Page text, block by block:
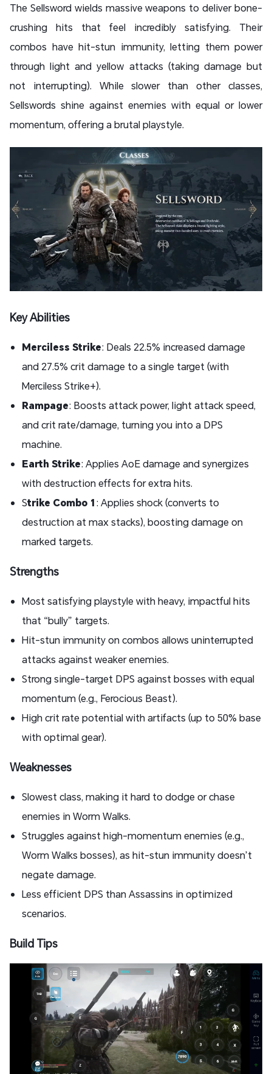
The Sellsword wields massive weapons to deliver bone-
crushing hits that feel incredibly satisfying. Their
combos have hit-stun immunity, letting them power
through light and yellow attacks (taking damage but
not interrupting). While slower than other classes,
Sellswords shine against enemies with equal or lower
momentum, offering a brutal playstyle.
Key Abilities
Merciless Strike: Deals 22.5% increased damage
and 27.5% crit damage to a single target (with
Merciless Strike+).
Rampage: Boosts attack power, light attack speed,
and crit rate/damage, turning you into a DPS
machine.
Earth Strike: Applies AoE damage and synergizes
with destruction effects for extra hits.
Strike Combo 1: Applies shock (converts to
destruction at max stacks), boosting damage on
marked targets.
Strengths
Most satisfying playstyle with heavy, impactful hits
that “bully” targets.
Hit-stun immunity on combos allows uninterrupted
attacks against weaker enemies.
Strong single-target DPS against bosses with equal
momentum (e.g., Ferocious Beast).
High crit rate potential with artifacts (up to 50% base
with optimal gear).
Weaknesses
Slowest class, making it hard to dodge or chase
enemies in Worm Walks.
Struggles against high-momentum enemies (e.g.,
Worm Walks bosses), as hit-stun immunity doesn’t
negate damage.
Less efficient DPS than Assassins in optimized
scenarios.
Build Tips